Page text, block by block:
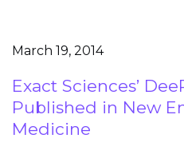
March 19, 2014
Exact Sciences’
Published in New
Medicine